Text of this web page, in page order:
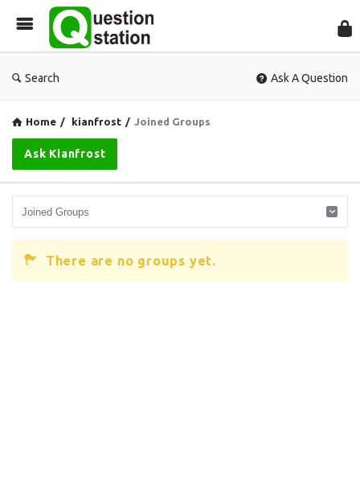
Search Ask A Question
Home / kianfrost / Joined Groups
Ask Kianfrost
There are no groups yet.